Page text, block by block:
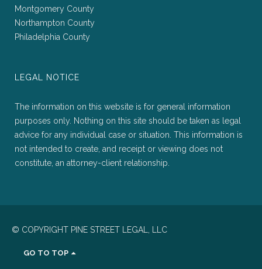
Montgomery County
Northampton County
Philadelphia County
LEGAL NOTICE
The information on this website is for general information
purposes only. Nothing on this site should be taken as legal
advice for any individual case or situation. This information is
not intended to create, and receipt or viewing does not
constitute, an attorney-client relationship.
© COPYRIGHT PINE STREET LEGAL, LLC
GO TO TOP